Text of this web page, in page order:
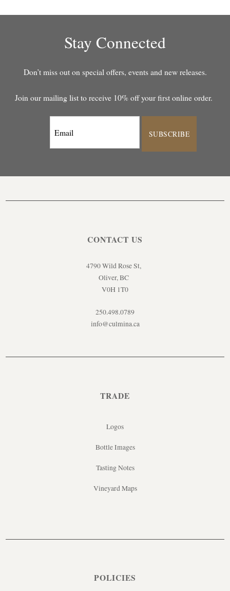
Stay Connected
Don’t miss out on special offers, events and new releases.
Join our mailing list to receive 10% off your first online order.
SUBSCRIBE
CONTACT US
4790 Wild Rose St,
Oliver, BC
V0H 1T0
250.498.0789
info@culmina.ca
TRADE
Logos
Bottle Images
Tasting Notes
Vineyard Maps
POLICIES